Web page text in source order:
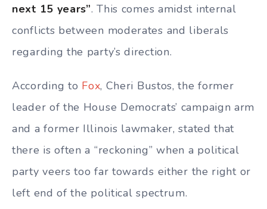
next 15 years”. This comes amidst internal
conflicts between moderates and liberals
regarding the party’s direction.
According to Fox, Cheri Bustos, the former
leader of the House Democrats’ campaign arm
and a former Illinois lawmaker, stated that
there is often a “reckoning” when a political
party veers too far towards either the right or
left end of the political spectrum.